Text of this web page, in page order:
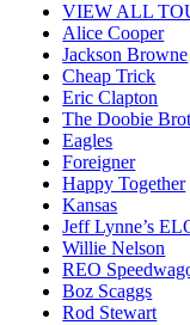
VIEW ALL
Alice Cooper
Jackson Browne
Cheap Trick
Eric Clapton
The Doobie
Eagles
Foreigner
Happy Together
Kansas
Jeff Lynne’s
Willie Nelson
REO
Boz Scaggs
Rod Stewart